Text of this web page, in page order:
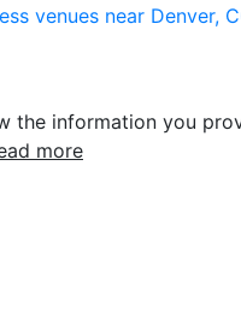
venues near Denver,
information you
more